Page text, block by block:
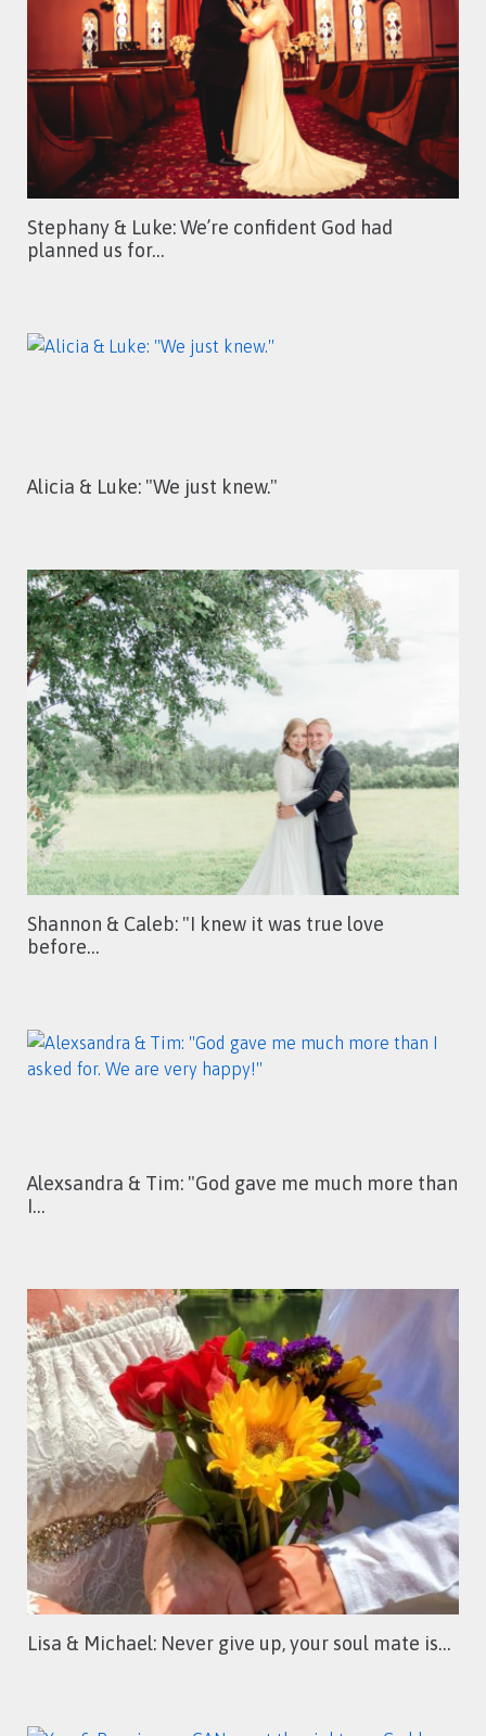
Stephany & Luke: We’re confident God had
planned us for…
Alicia & Luke: "We just knew."
Shannon & Caleb: "I knew it was true love
before…
Alexsandra & Tim: "God gave me much more than
I…
Lisa & Michael: Never give up, your soul mate is…